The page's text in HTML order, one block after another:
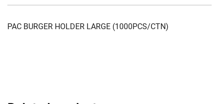
PAC BURGER HOLDER LARGE (1000PCS/CTN)